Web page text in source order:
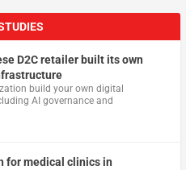
D2C retailer built its own
build your own digital
AI governance and
for medical clinics in